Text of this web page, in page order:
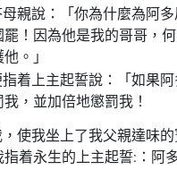
親說：「你為什麼為阿
！因為他是我的哥哥，
。」
着上主起誓說：「如果
，並加倍地懲罰我！
使我坐上了我父親達味
着永生的上主起誓:：阿